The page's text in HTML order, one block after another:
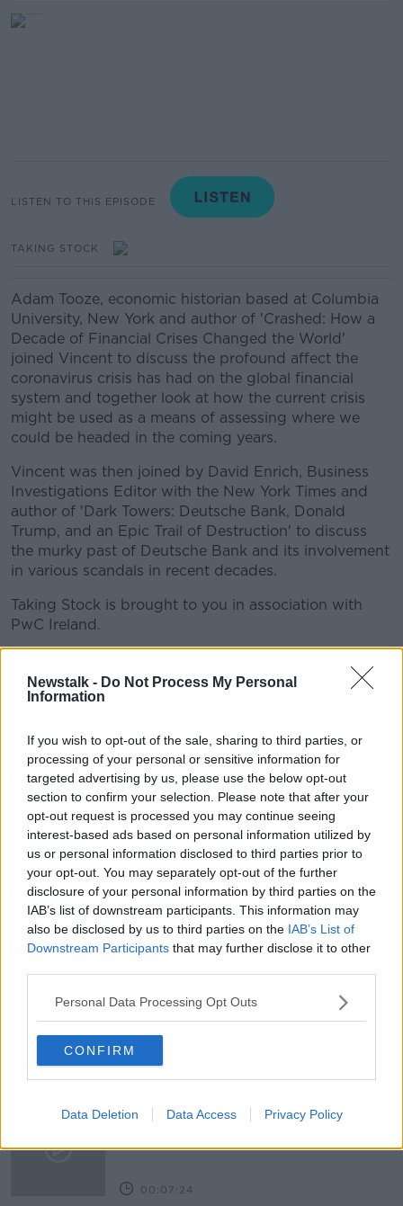
Newstalk - Do Not Process My Personal
Information
If you wish to opt-out of the sale, sharing to third parties, or
processing of your personal or sensitive information for
targeted advertising by us, please use the below opt-out
section to confirm your selection. Please note that after your
opt-out request is processed you may continue seeing
interest-based ads based on personal information utilized by
us or personal information disclosed to third parties prior to
your opt-out. You may separately opt-out of the further
disclosure of your personal information by third parties on the
IAB’s list of downstream participants. This information may
also be disclosed by us to third parties on the IAB’s List of
Downstream Participants that may further disclose it to other
Personal Data Processing Opt Outs
CONFIRM
Data Deletion Data Access Privacy Policy
LISTEN TO THIS EPISODE
TAKING STOCK
Adam Tooze, economic historian based at Columbia
University, New York and author of 'Crashed: How a
Decade of Financial Crises Changed the World'
joined Vincent to discuss the profound affect the
coronavirus crisis has had on the global financial
system and together look at how the current crisis
might be used as a means of assessing where we
could be headed in the coming years.
Vincent was then joined by David Enrich, Business
Investigations Editor with the New York Times and
author of 'Dark Towers: Deutsche Bank, Donald
Trump, and an Epic Trail of Destruction' to discuss
the murky past of Deutsche Bank and its involvement
in various scandals in recent decades.
Taking Stock is brought to you in association with
PwC Ireland.
READ MORE ABOUT
ADAM TOOZE
CORRUPTION COVID-19 DARK TOWER
DAVID ENRICH DEUTSCHE BANK DOLLAR
DONALD TRUMP EMERGING ECONOMIES
INVESTORS KREMLIN NEW YORK TIMES
REAL ESTATE SOVIET UNION
Related Episodes
Government makes Dentists legally
required to continue professional
THE HARD SHOULDER
00:07:24